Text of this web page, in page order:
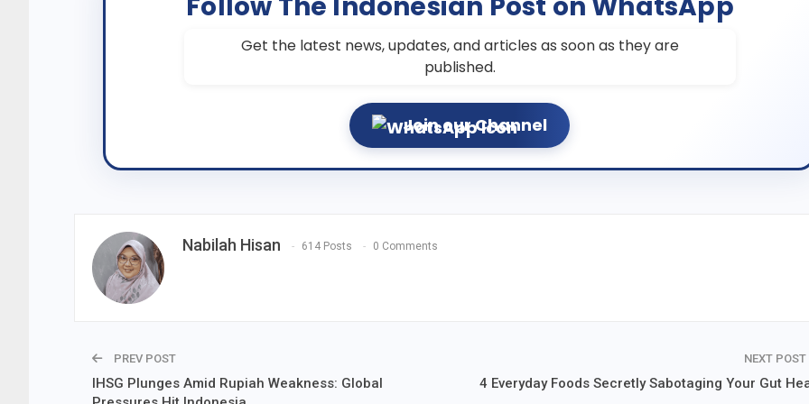
Follow The Indonesian Post on WhatsApp
Get the latest news, updates, and articles as soon as they are
published.
Join our Channel
Nabilah Hisan 614 Posts 0 Comments
PREV POST
IHSG Plunges Amid Rupiah Weakness: Global
NEXT POST
4 Everyday Foods Secretly Sabotaging Your Gut